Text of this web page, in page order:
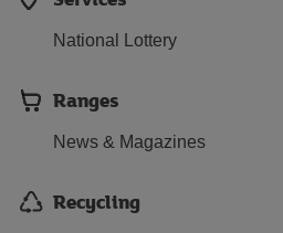
National Lottery
Ranges
News & Magazines
Recycling